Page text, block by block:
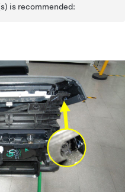
is recommended: